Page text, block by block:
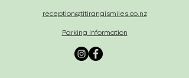
reception@titirangismiles.co.nz
Parking Information